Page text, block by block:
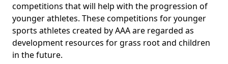
competitions that will help with the progression of
younger athletes. These competitions for younger
sports athletes created by AAA are regarded as
development resources for grass root and children
in the future.